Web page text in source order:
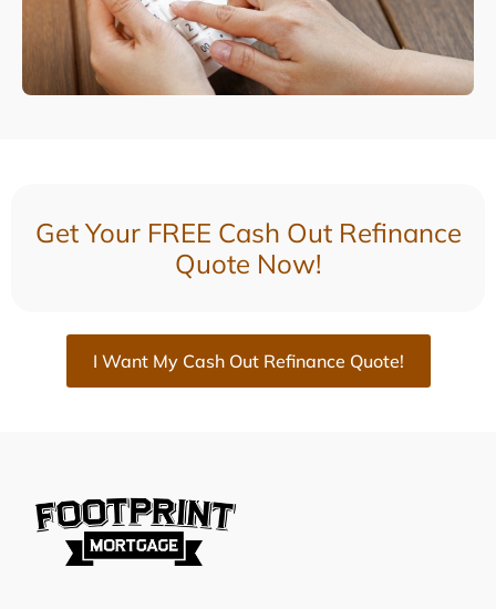
Get Your FREE Cash Out Refinance
Quote Now!
I Want My Cash Out Refinance Quote!